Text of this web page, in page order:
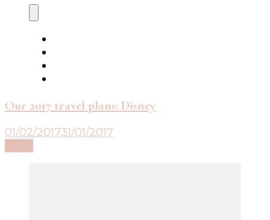
Our 2017 travel plans: Disney
01/02/201731/01/2017